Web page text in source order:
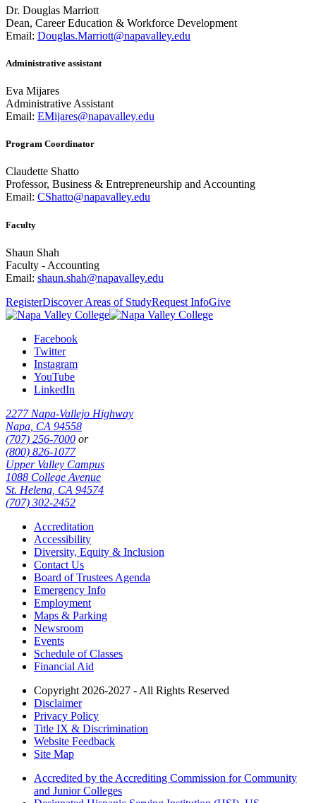
Dr. Douglas Marriott
Dean, Career Education & Workforce Development
Email: Douglas.Marriott@napavalley.edu
Administrative assistant
Eva Mijares
Administrative Assistant
Email: EMijares@napavalley.edu
Program Coordinator
Claudette Shatto
Professor, Business & Entrepreneurship and Accounting
Email: CShatto@napavalley.edu
Faculty
Shaun Shah
Faculty - Accounting
Email: shaun.shah@napavalley.edu
RegisterDiscover Areas of StudyRequest InfoGive
Facebook
Twitter
Instagram
YouTube
LinkedIn
2277 Napa-Vallejo Highway
Napa, CA 94558
(707) 256-7000 or
(800) 826-1077
Upper Valley Campus
1088 College Avenue
St. Helena, CA 94574
(707) 302-2452
Accreditation
Accessibility
Diversity, Equity & Inclusion
Contact Us
Board of Trustees Agenda
Emergency Info
Employment
Maps & Parking
Newsroom
Events
Schedule of Classes
Financial Aid
Copyright 2026-2027 - All Rights Reserved
Disclaimer
Privacy Policy
Title IX & Discrimination
Website Feedback
Site Map
Accredited by the Accrediting Commission for Community
and Junior Colleges